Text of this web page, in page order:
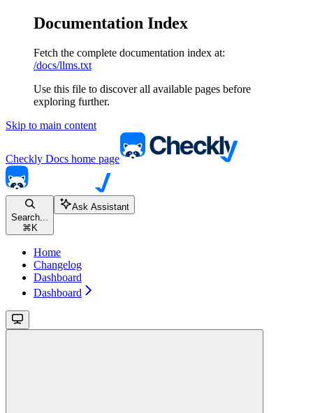
Documentation Index
Fetch the complete documentation index at:
/docs/llms.txt
Use this file to discover all available pages before
exploring further.
Skip to main content
Checkly Docs home page
Search...
⌘ K
Ask Assistant
Home
Changelog
Dashboard
Dashboard